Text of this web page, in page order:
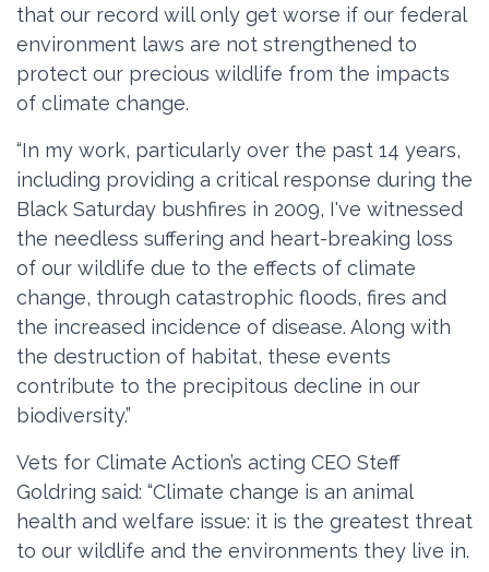
that our record will only get worse if our federal
environment laws are not strengthened to
protect our precious wildlife from the impacts
of climate change.
“In my work, particularly over the past 14 years,
including providing a critical response during the
Black Saturday bushfires in 2009, I've witnessed
the needless suffering and heart-breaking loss
of our wildlife due to the effects of climate
change, through catastrophic floods, fires and
the increased incidence of disease. Along with
the destruction of habitat, these events
contribute to the precipitous decline in our
biodiversity.”
Vets for Climate Action’s acting CEO Steff
Goldring said: “Climate change is an animal
health and welfare issue: it is the greatest threat
to our wildlife and the environments they live in.